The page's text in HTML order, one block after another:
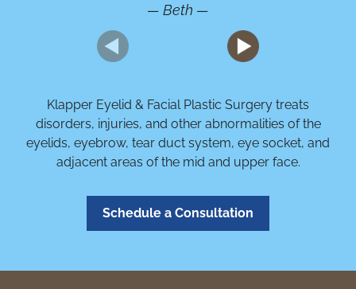
— Beth —
Klapper Eyelid & Facial Plastic Surgery treats
disorders, injuries, and other abnormalities of the
eyelids, eyebrow, tear duct system, eye socket, and
adjacent areas of the mid and upper face.
Schedule a Consultation